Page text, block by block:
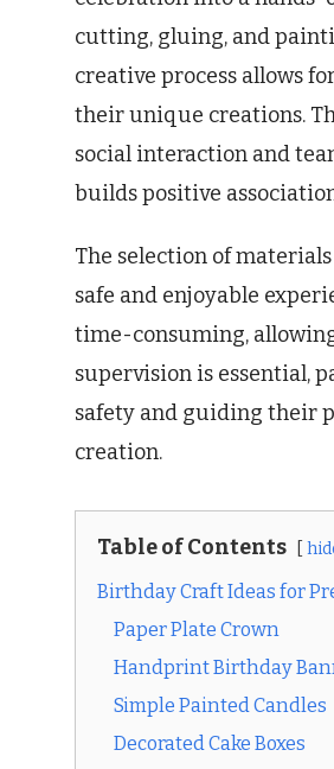
cutting, gluing, and
creative process allows
their unique creations.
social interaction and
builds positive
The selection of
safe and enjoyable
time-consuming,
supervision is essential,
safety and guiding their
creation.
Table of Contents
Birthday Craft Ideas for
Paper Plate Crown
Handprint Birthday
Simple Painted Candles
Decorated Cake Boxes